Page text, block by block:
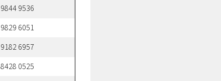
9844 9536
9829 6051
9182 6957
8428 0525